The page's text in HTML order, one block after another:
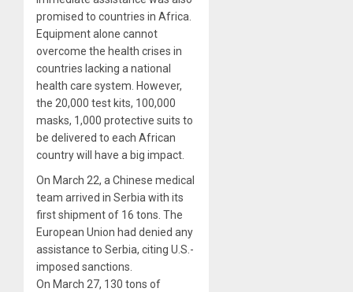
promised to countries in Africa.
Equipment alone cannot
overcome the health crises in
countries lacking a national
health care system. However,
the 20,000 test kits, 100,000
masks, 1,000 protective suits to
be delivered to each African
country will have a big impact.
On March 22, a Chinese medical
team arrived in Serbia with its
first shipment of 16 tons. The
European Union had denied any
assistance to Serbia, citing U.S.-
imposed sanctions.
On March 27, 130 tons of